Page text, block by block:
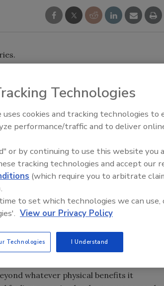
whether interpreted by a hydrologist, a
thought of as a commentator on water,
This is because water can be
interpreting its significance
Arizona and the Southwest - Indian,
discussion of how these cultures
conservation sensibilities.
and was prominent in myth and
with humans benefitting or
the Tohono O'odham perform a
whatever physical benefits it
From Family Legacy to Digital
Innovation: Building DrillerDB
Technologies
cookies and tracking technologies to
performance/traffic and to deliver
or by continuing to use this website you
tracking technologies and accept our
(which require you to arbitrate
to set which technologies we can use,
View our Privacy Policy
Technologies I Understand